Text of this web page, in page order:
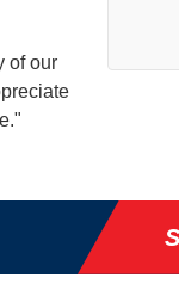
of our